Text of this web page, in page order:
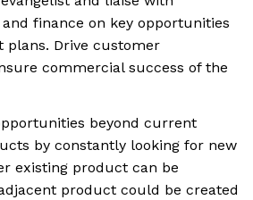
finance on key opportunities
plans. Drive customer
commercial success of the
beyond current
by constantly looking for new
existing product can be
product could be created